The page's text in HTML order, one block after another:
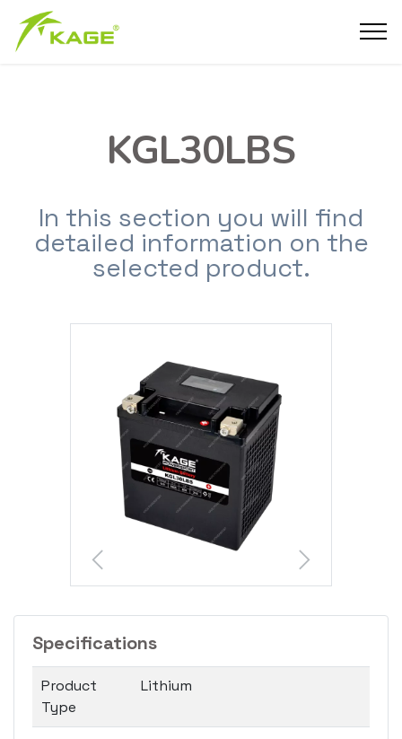
KGL30LBS
In this section you will find
detailed information on the
selected product.
Specifications
Product
Type
Lithium